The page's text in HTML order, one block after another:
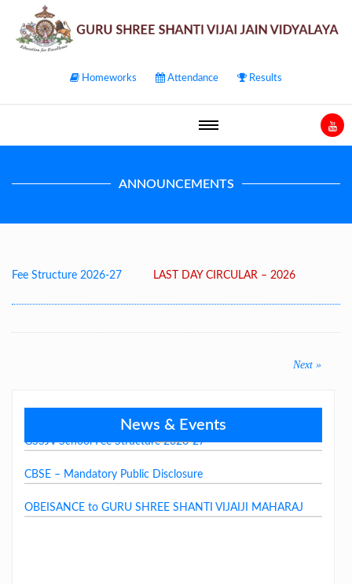
Homeworks Attendance Results
ANNOUNCEMENTS
Fee Structure 2026-27 LAST DAY CIRCULAR – 2026
Next
Next »
News & Events
GSSJV School Fee Structure 2026-27
CBSE – Mandatory Public Disclosure
OBEISANCE to GURU SHREE SHANTI VIJAIJI MAHARAJ